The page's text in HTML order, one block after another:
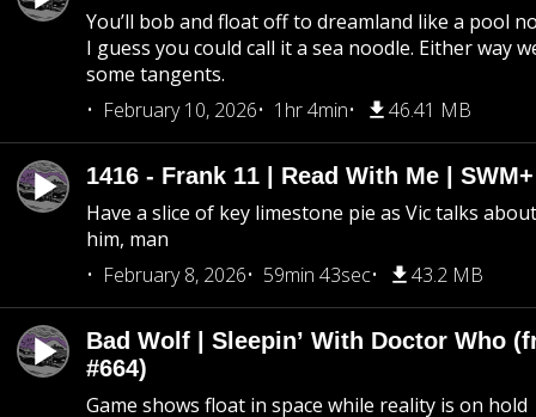
You’ll bob and float off to dreamland like a pool
I guess you could call it a sea noodle. Either way
some tangents.
February 10, 2026
1hr 4min 46.41 MB
1416 - Frank 11 | Read With Me |
Have a slice of key limestone pie as Vic talks
him, man
February 8, 2026
59min 43sec 43.2 MB
Bad Wolf | Sleepin’ With Doctor Who
#664)
Game shows float in space while reality is on hold